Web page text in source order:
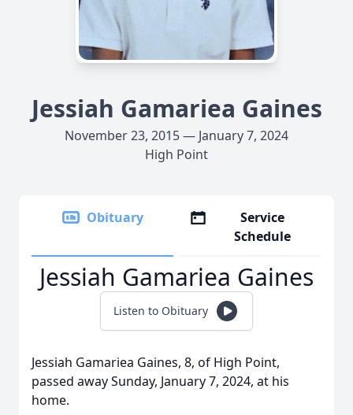
Jessiah Gamariea Gaines
November 23, 2015 — January 7, 2024
High Point
Obituary
Service
Schedule
Jessiah Gamariea Gaines
Listen to Obituary
Jessiah Gamariea Gaines, 8, of High Point,
passed away Sunday, January 7, 2024, at his
home.